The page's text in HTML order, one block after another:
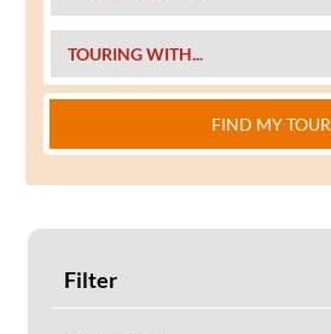
FIND MY TOUR
Filter